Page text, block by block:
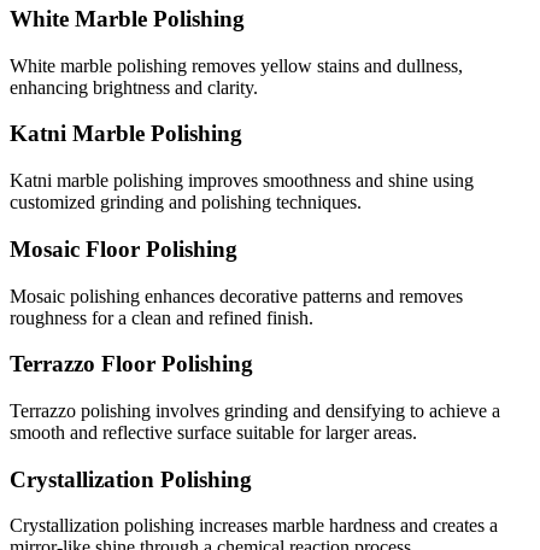
White Marble Polishing
White marble polishing removes yellow stains and dullness,
enhancing brightness and clarity.
Katni Marble Polishing
Katni marble polishing improves smoothness and shine using
customized grinding and polishing techniques.
Mosaic Floor Polishing
Mosaic polishing enhances decorative patterns and removes
roughness for a clean and refined finish.
Terrazzo Floor Polishing
Terrazzo polishing involves grinding and densifying to achieve a
smooth and reflective surface suitable for larger areas.
Crystallization Polishing
Crystallization polishing increases marble hardness and creates a